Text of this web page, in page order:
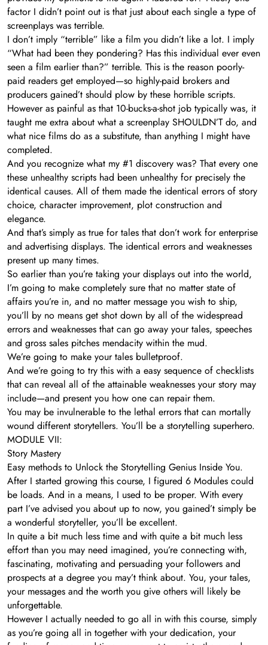
factor I didn’t point out is that just about each single a type of
screenplays was terrible.
I don’t imply “terrible” like a film you didn’t like a lot. I imply
“What had been they pondering? Has this individual ever even
seen a film earlier than?” terrible. This is the reason poorly-
paid readers get employed—so highly-paid brokers and
producers gained’t should plow by these horrible scripts.
However as painful as that 10-bucks-a-shot job typically was, it
taught me extra about what a screenplay SHOULDN’T do, and
what nice films do as a substitute, than anything I might have
completed.
And you recognize what my #1 discovery was? That every one
these unhealthy scripts had been unhealthy for precisely the
identical causes. All of them made the identical errors of story
choice, character improvement, plot construction and
elegance.
And that’s simply as true for tales that don’t work for enterprise
and advertising displays. The identical errors and weaknesses
present up many times.
So earlier than you’re taking your displays out into the world,
I’m going to make completely sure that no matter state of
affairs you’re in, and no matter message you wish to ship,
you’ll by no means get shot down by all of the widespread
errors and weaknesses that can go away your tales, speeches
and gross sales pitches mendacity within the mud.
We’re going to make your tales bulletproof.
And we’re going to try this with a easy sequence of checklists
that can reveal all of the attainable weaknesses your story may
include—and present you how one can repair them.
You may be invulnerable to the lethal errors that can mortally
wound different storytellers. You’ll be a storytelling superhero.
MODULE VII:
Story Mastery
Easy methods to Unlock the Storytelling Genius Inside You.
After I started growing this course, I figured 6 Modules could
be loads. And in a means, I used to be proper. With every
part I’ve advised you about up to now, you gained’t simply be
a wonderful storyteller, you’ll be excellent.
In quite a bit much less time and with quite a bit much less
effort than you may need imagined, you’re connecting with,
fascinating, motivating and persuading your followers and
prospects at a degree you may’t think about. You, your tales,
your messages and the worth you give others will likely be
unforgettable.
However I actually needed to go all in with this course, simply
as you’re going all in together with your dedication, your